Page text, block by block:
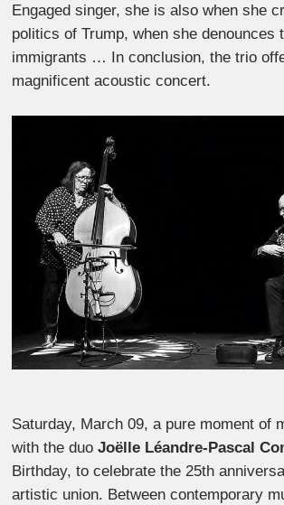
Engaged singer, she is also when she
politics of Trump, when she denounces
immigrants … In conclusion, the trio
magnificent acoustic concert.
Saturday, March 09, a pure moment of
with the duoJoëlle Léandre-Pascal
Birthday, to celebrate the 25th
artistic union. Between contemporary